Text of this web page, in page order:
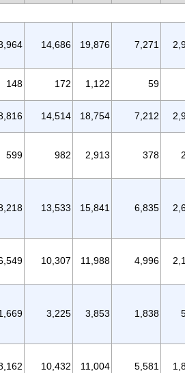
14,686 19,876 7,271
148 172 1,122 59
14,514 18,754 7,212
599 982 2,913 378
13,533 15,841 6,835
10,307 11,988 4,996
3,225 3,853 1,838
10,432 11,004 5,581